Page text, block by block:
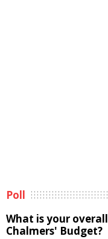
Poll
What is your
Chalmers' Budget?